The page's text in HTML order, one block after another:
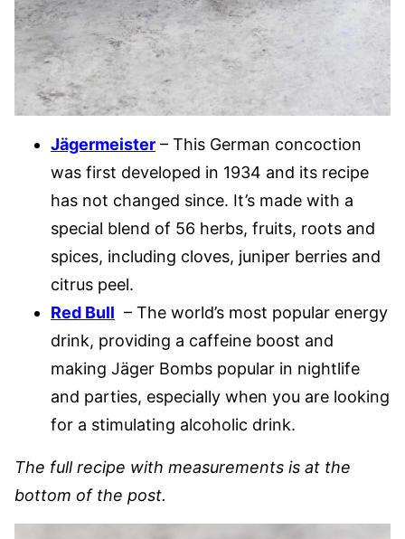
Jägermeister – This German concoction
was first developed in 1934 and its recipe
has not changed since. It’s made with a
special blend of 56 herbs, fruits, roots and
spices, including cloves, juniper berries and
citrus peel.
Red Bull – The world’s most popular energy
drink, providing a caffeine boost and
making Jäger Bombs popular in nightlife
and parties, especially when you are looking
for a stimulating alcoholic drink.
The full recipe with measurements is at the
bottom of the post.